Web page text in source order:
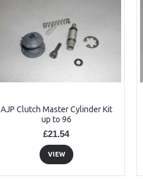
AJP Clutch Master Cylinder Kit
up to 96
£21.54
VIEW